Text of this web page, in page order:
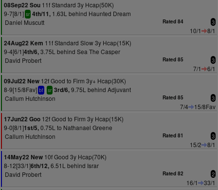
08Sep22 Sou 11f Standard 3y Hcap(50K)
9-7[8/1] sr 4th/11, 1.63L behind Haunted Dream
Daniel Muscutt
Rated 84 3
10/1
8/1
24Aug22 Kem 11f Standard Slow 3y Hcap(15K)
9-4[6/1]4th/6,3.75L behind Sea The Casper
David Probert
Rated 85 3
7/1
6/1
09Jul22 New 12f Good to Firm 3y+ Hcap(30K)
8-9[15/8Fav] bf sr 3rd/6,9.75L behind Adjuvant
Callum Hutchinson
Rated 85 3
7/4
15/8Fav
17Jun22 Goo 12f Good to Firm 3y Hcap(15K)
9-0[8/1]1st/5,0.75L to Nathanael Greene
Callum Hutchinson
Rated 81 3
15/2
8/1
14May22 New 10f Good 3y Hcap(70K)
8-12[33/1]6th/12,6.51L behind Israr
David Probert
Rated 82 2
16/1
33/1